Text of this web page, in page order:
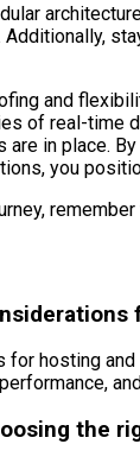
and
of real-time
are in place.
you
for hosting
the